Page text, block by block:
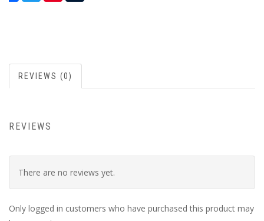
REVIEWS (0)
REVIEWS
There are no reviews yet.
Only logged in customers who have purchased this product may